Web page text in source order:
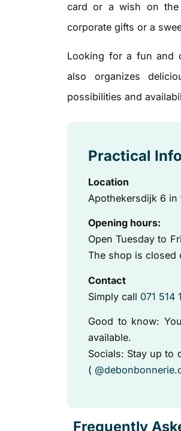
card or a wish on the
corporate gifts or a
Looking for a fun and
also organizes
possibilities and
Practical
Location
Apothekersdijk 6 in
Opening hours:
Open Tuesday to
The shop is closed
Contact
Simply call 071 514
Good to know:
available.
Socials: Stay up to
(
Frequently